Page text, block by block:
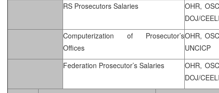
RS Prosecutors Salaries
OHR,
DOJ/
Computerization of Prosecutor’s
Offices
OHR,
UNCICP
Federation Prosecutor’s Salaries
OHR,
DOJ/